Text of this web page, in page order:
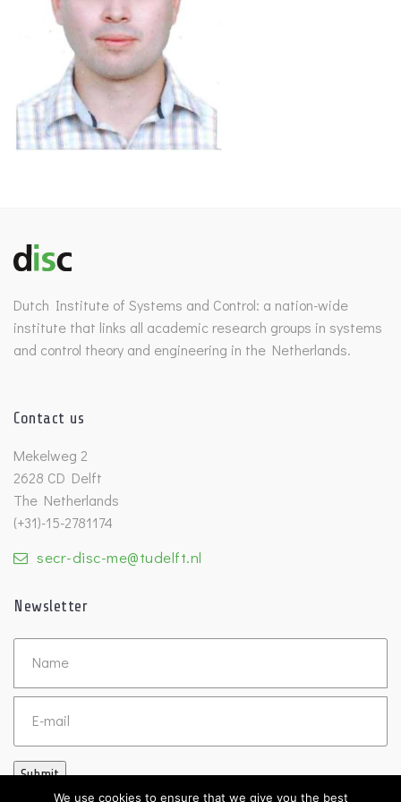
Dutch Institute of Systems and Control: a nation-wide
institute that links all academic research groups in systems
and control theory and engineering in the Netherlands.
Contact us
Mekelweg 2
2628 CD Delft
The Netherlands
(+31)-15-2781174
secr-disc-me@tudelft.nl
Newsletter
Untitled
Submit
We use cookies to ensure that we give you the best